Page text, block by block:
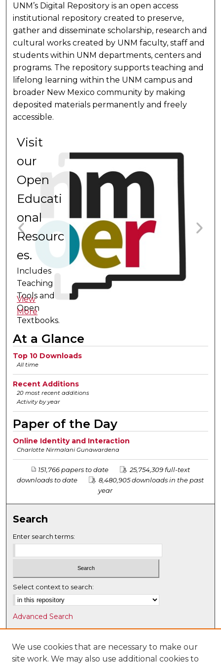
UNM’s Digital Repository is an open access
institutional repository created to preserve,
gather and disseminate scholarship, research and
cultural works created by UNM faculty, staff and
students within UNM departments, centers and
programs. The repository supports teaching and
lifelong learning within the UNM campus and
broader New Mexico community by making
deposited materials permanently and freely
accessible.
Visit
our
Open
Educati
onal
Resourc
es.
Includes
Teaching
Tools and
Open
Textbooks.
View
More
At a Glance
Top 10 Downloads
All time
Recent Additions
20 most recent additions
Activity by year
Paper of the Day
Online Identity and Interaction
Charlotte Nirmalani Gunawardena
151,766 papers to date
25,754,309 full-text
downloads to date
8,480,905 downloads in the past
year
Search
Enter search terms:
Select context to search:
Advanced Search
Notify me via email orRSS
Browse
We use cookies that are necessary to make our
site work. We may also use additional cookies to